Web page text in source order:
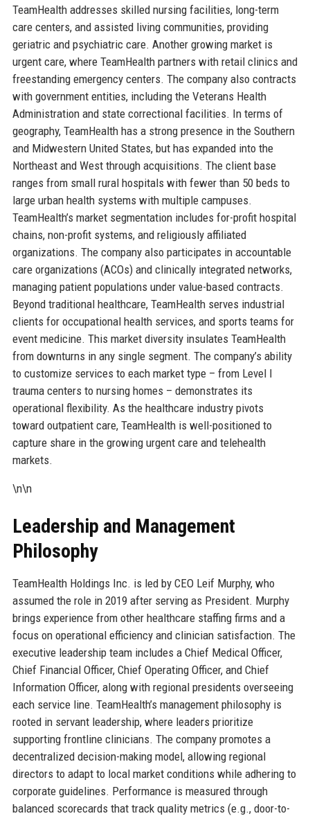
TeamHealth addresses skilled nursing facilities, long-term
care centers, and assisted living communities, providing
geriatric and psychiatric care. Another growing market is
urgent care, where TeamHealth partners with retail clinics and
freestanding emergency centers. The company also contracts
with government entities, including the Veterans Health
Administration and state correctional facilities. In terms of
geography, TeamHealth has a strong presence in the Southern
and Midwestern United States, but has expanded into the
Northeast and West through acquisitions. The client base
ranges from small rural hospitals with fewer than 50 beds to
large urban health systems with multiple campuses.
TeamHealth’s market segmentation includes for-profit hospital
chains, non-profit systems, and religiously affiliated
organizations. The company also participates in accountable
care organizations (ACOs) and clinically integrated networks,
managing patient populations under value-based contracts.
Beyond traditional healthcare, TeamHealth serves industrial
clients for occupational health services, and sports teams for
event medicine. This market diversity insulates TeamHealth
from downturns in any single segment. The company’s ability
to customize services to each market type – from Level I
trauma centers to nursing homes – demonstrates its
operational flexibility. As the healthcare industry pivots
toward outpatient care, TeamHealth is well-positioned to
capture share in the growing urgent care and telehealth
markets.
\n\n
Leadership and Management
Philosophy
TeamHealth Holdings Inc. is led by CEO Leif Murphy, who
assumed the role in 2019 after serving as President. Murphy
brings experience from other healthcare staffing firms and a
focus on operational efficiency and clinician satisfaction. The
executive leadership team includes a Chief Medical Officer,
Chief Financial Officer, Chief Operating Officer, and Chief
Information Officer, along with regional presidents overseeing
each service line. TeamHealth’s management philosophy is
rooted in servant leadership, where leaders prioritize
supporting frontline clinicians. The company promotes a
decentralized decision-making model, allowing regional
directors to adapt to local market conditions while adhering to
corporate guidelines. Performance is measured through
balanced scorecards that track quality metrics (e.g., door-to-